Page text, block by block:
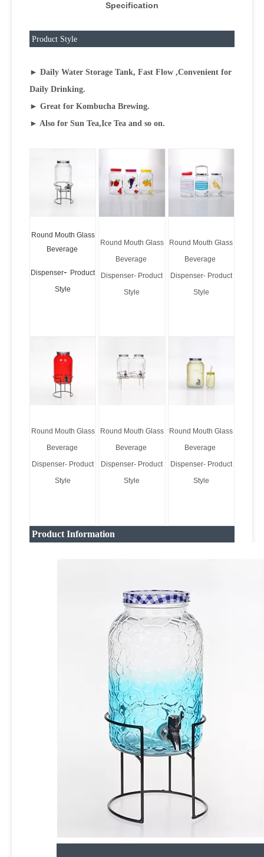
Specification
Product Style
► Daily Water Storage Tank, Fast Flow ,Convenient for
Daily Drinking.
► Great for Kombucha Brewing.
► Also for Sun Tea,Ice Tea and so on.
Round Mouth Glass
Beverage
Dispenser- Product
Style
Round Mouth Glass
Beverage
Dispenser- Product
Style
Round Mouth Glass
Beverage
Dispenser- Product
Style
Round Mouth Glass
Beverage
Dispenser- Product
Style
Round Mouth Glass
Beverage
Dispenser- Product
Style
Round Mouth Glass
Beverage
Dispenser- Product
Style
Product Information